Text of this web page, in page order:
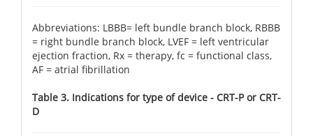
Abbreviations: LBBB= left bundle branch block, RBBB
= right bundle branch block, LVEF = left ventricular
ejection fraction, Rx = therapy, fc = functional class,
AF = atrial fibrillation
Table 3. Indications for type of device - CRT-P or CRT-
D